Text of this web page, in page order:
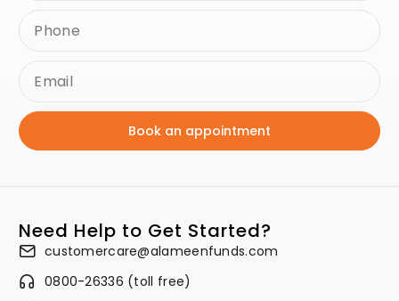
Book an appointment
Need Help to Get Started?
customercare@alameenfunds.com
0800-26336 (toll free)